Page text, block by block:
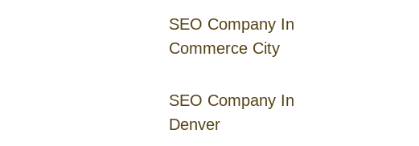
SEO Company In
Commerce City
SEO Company In
Denver